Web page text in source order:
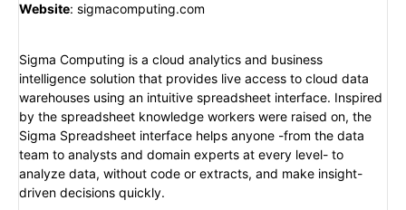
Website: sigmacomputing.com
Sigma Computing is a cloud analytics and business
intelligence solution that provides live access to cloud data
warehouses using an intuitive spreadsheet interface. Inspired
by the spreadsheet knowledge workers were raised on, the
Sigma Spreadsheet interface helps anyone -from the data
team to analysts and domain experts at every level- to
analyze data, without code or extracts, and make insight-
driven decisions quickly.